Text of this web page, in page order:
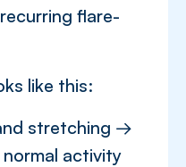
flare-
like this:
stretching →
activity